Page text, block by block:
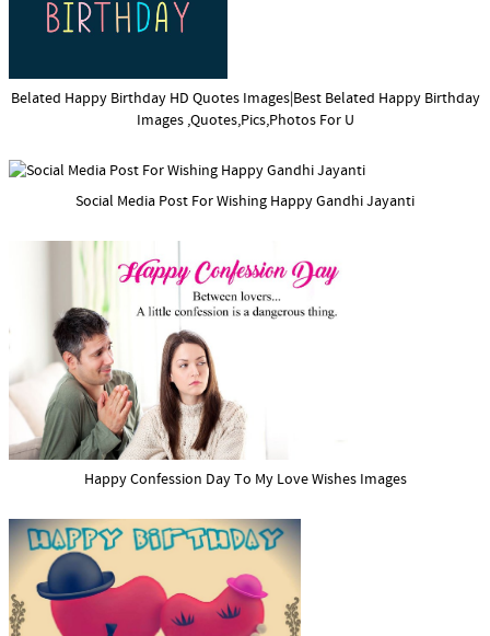
Belated Happy Birthday HD Quotes Images|Best Belated Happy Birthday
Images ,Quotes,Pics,Photos For U
Social Media Post For Wishing Happy Gandhi Jayanti
Happy Confession Day To My Love Wishes Images